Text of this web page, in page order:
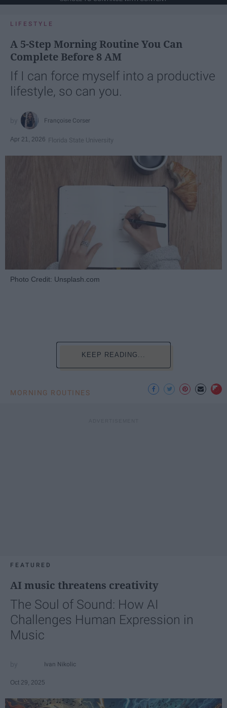
LIFESTYLE
A 5-Step Morning Routine You Can
Complete Before 8 AM
If I can force myself into a productive
lifestyle, so can you.
Françoise Corser
Apr 21, 2026 Florida State University
Photo Credit: Unsplash.com
KEEP READING...
MORNING ROUTINES
FEATURED
AI music threatens creativity
The Soul of Sound: How AI
Challenges Human Expression in
Music
Ivan Nikolic
Oct 29, 2025